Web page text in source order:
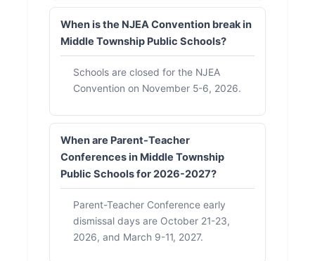
When is the NJEA Convention break in
Middle Township Public Schools?
Schools are closed for the NJEA
Convention on November 5-6, 2026.
When are Parent-Teacher
Conferences in Middle Township
Public Schools for 2026-2027?
Parent-Teacher Conference early
dismissal days are October 21-23,
2026, and March 9-11, 2027.